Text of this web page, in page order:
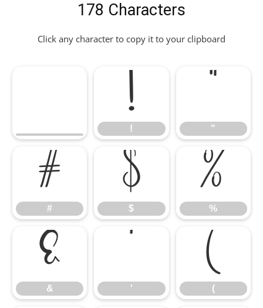
178 Characters
Click any character to copy it to your clipboard
!
! "
#
#
$
$
%
%
&
& '
(
(